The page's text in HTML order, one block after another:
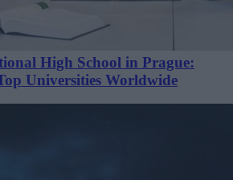
High School in Prague:
Universities Worldwide